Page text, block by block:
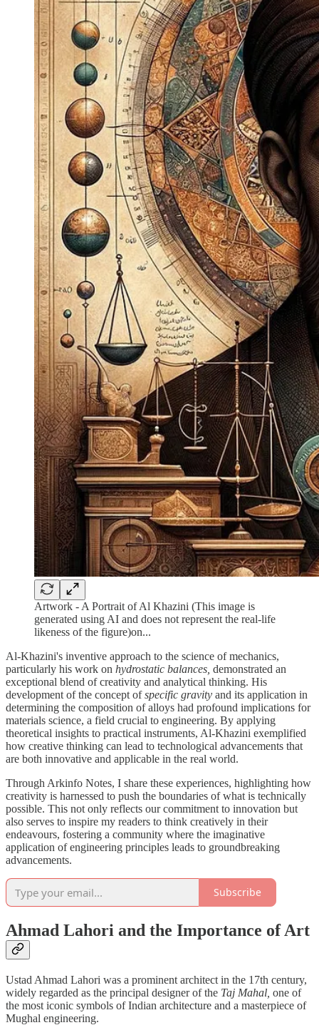
Artwork - A Portrait of Al Khazini (This image is
generated using AI and does not represent the real-life
likeness of the figure)on...
Al-Khazini's inventive approach to the science of mechanics,
particularly his work on hydrostatic balances, demonstrated an
exceptional blend of creativity and analytical thinking. His
development of the concept ofspecific gravity and its application in
determining the composition of alloys had profound implications for
materials science, a field crucial to engineering. By applying
theoretical insights to practical instruments, Al-Khazini exemplified
how creative thinking can lead to technological advancements that
are both innovative and applicable in the real world.
Through Arkinfo Notes, I share these experiences, highlighting how
creativity is harnessed to push the boundaries of what is technically
possible. This not only reflects our commitment to innovation but
also serves to inspire my readers to think creatively in their
endeavours, fostering a community where the imaginative
application of engineering principles leads to groundbreaking
advancements.
Subscribe
Ahmad Lahori and the Importance of Art
Ustad Ahmad Lahori was a prominent architect in the 17th century,
widely regarded as the principal designer of the Taj Mahal, one of
the most iconic symbols of Indian architecture and a masterpiece of
Mughal engineering.